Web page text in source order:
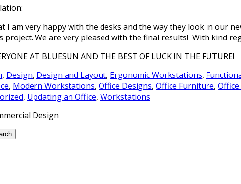
I am very happy with the desks and the way they look in our
project. We are very pleased with the final results! With kind
AT BLUESUN AND THE BEST OF LUCK IN THE FUTURE!
, Design, Design and Layout, Ergonomic Workstations,
, Modern Workstations, Office Designs, Office Furniture,
, Updating an Office, Workstations
Design